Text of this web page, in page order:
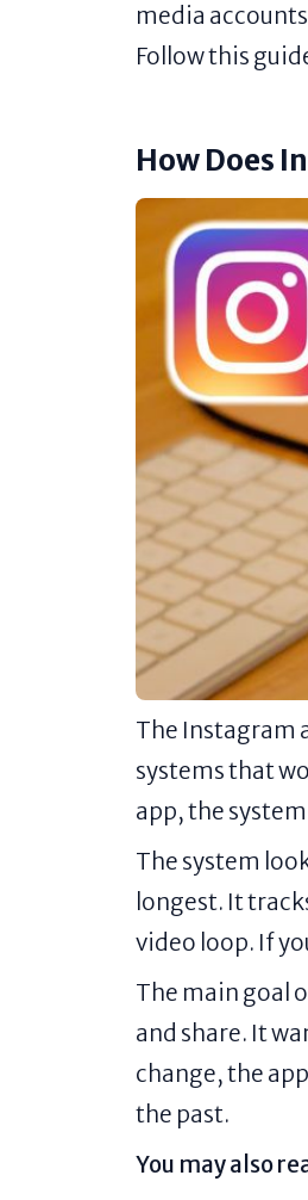
media
Follow this
How Does
The Instagram
systems that
app, the
The system
longest. It
video loop. If
The main goal
and share. It
change, the
the past.
You may also